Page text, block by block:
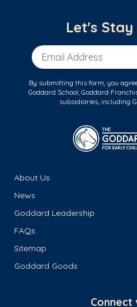
Let's Stay
Email Address
By submitting this form, you
Goddard School, Goddard
subsidiaries, including
About Us
News
Goddard Leadership
FAQs
Sitemap
Goddard Goods
Connect